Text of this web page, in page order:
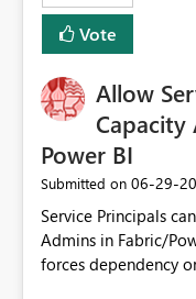
Vote
Allow
Power BI
Submitted on ‎06-29-
Service Principals
Admins in Fabric/Power BI. This blocks
forces dependency